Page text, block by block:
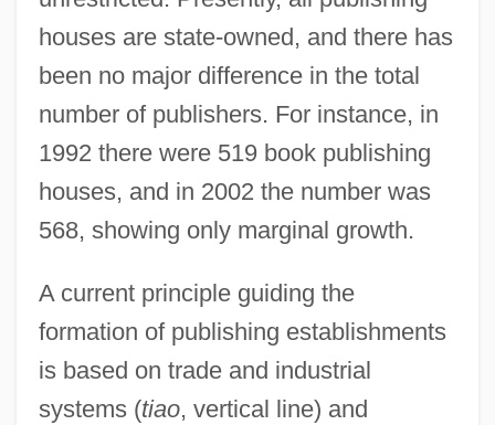
houses are state-owned, and there has
been no major difference in the total
number of publishers. For instance, in
1992 there were 519 book publishing
houses, and in 2002 the number was
568, showing only marginal growth.
A current principle guiding the
formation of publishing establishments
is based on trade and industrial
systems (tiao, vertical line) and